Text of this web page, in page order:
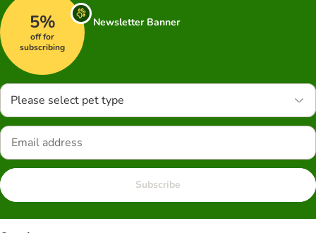
5%
off for
subscribing
Newsletter Banner
Please select pet type
Subscribe